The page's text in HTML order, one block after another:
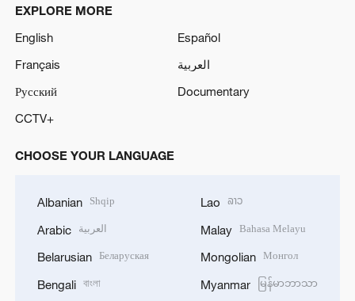
EXPLORE MORE
English
Español
Français
العربية
Русский
Documentary
CCTV+
CHOOSE YOUR LANGUAGE
Albanian Shqip
Arabic العربية
Belarusian Беларуская
Bengali বাংলা
Lao ລາວ
Malay Bahasa Melayu
Mongolian Монгол
Myanmar မြန်မာဘာသာ